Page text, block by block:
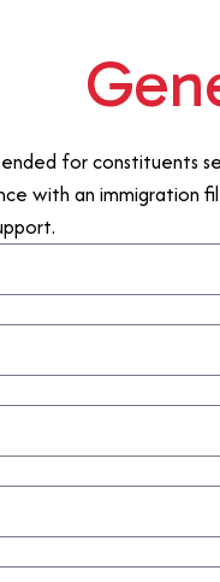
for constituents
with an immigration